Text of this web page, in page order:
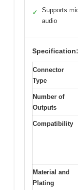
✓
Supports
audio
Specification:
Connector
Type
Number of
Outputs
Compatibility
Material and
Plating